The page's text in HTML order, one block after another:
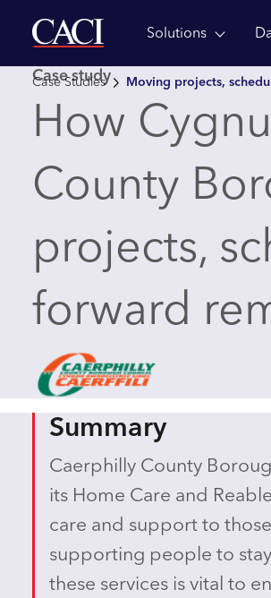
Skip to main contentSolutions
Case Studies Moving projects,
Case study
How
County
projects,
forward
Summary
Caerphilly County
its Home Care and
care and support to
supporting people to
these services is vital to